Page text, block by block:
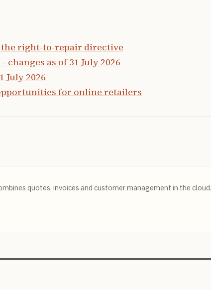
the right-to-repair directive
as of 31 July 2026
July 2026
for online retailers
quotes, invoices and customer management in the cloud.